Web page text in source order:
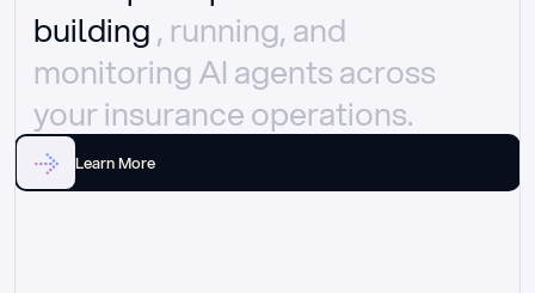
building , running, and
monitoring AI agents across
your insurance operations.
Learn More